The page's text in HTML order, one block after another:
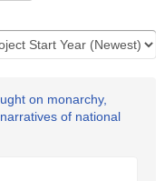
on monarchy,
of national